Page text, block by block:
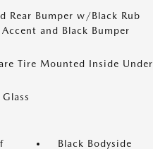
Rear Bumper w/Black Rub
and Black Bumper
Tire Mounted Inside Under
Black Bodyside